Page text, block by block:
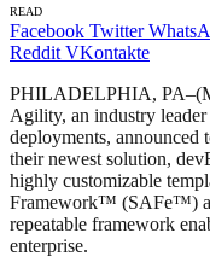
READ
Facebook Twitter
Reddit VKontakte
PHILADELPHIA, PA
Agility, an industry
deployments, announced
their newest solution,
highly customizable
Framework™ (SAFe™)
repeatable framework
enterprise.